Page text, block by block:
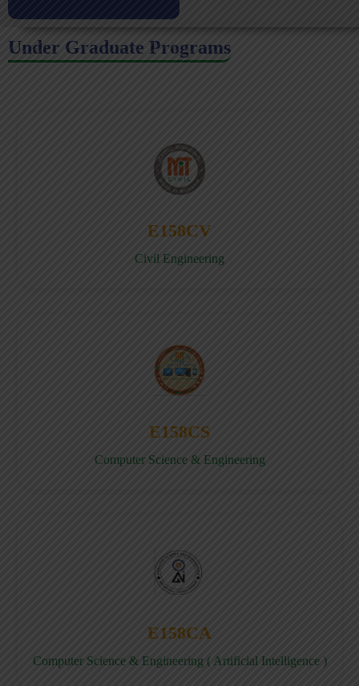
Under Graduate Programs
E158CV
Civil Engineering
E158CS
Computer Science & Engineering
E158CA
Computer Science & Engineering ( Artificial Intelligence )